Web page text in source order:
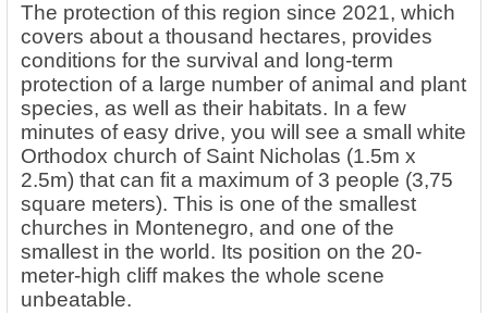
The protection of this region since 2021, which
covers about a thousand hectares, provides
conditions for the survival and long-term
protection of a large number of animal and plant
species, as well as their habitats. In a few
minutes of easy drive, you will see a small white
Orthodox church of Saint Nicholas (1.5m x
2.5m) that can fit a maximum of 3 people (3,75
square meters). This is one of the smallest
churches in Montenegro, and one of the
smallest in the world. Its position on the 20-
meter-high cliff makes the whole scene
unbeatable.